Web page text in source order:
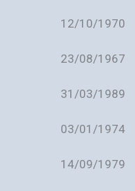
12/10/1970
23/08/1967
31/03/1989
03/01/1974
14/09/1979